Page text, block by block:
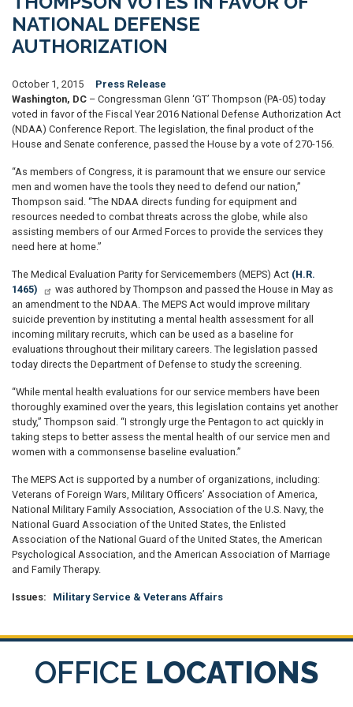
NATIONAL DEFENSE
AUTHORIZATION
October 1, 2015
Press Release
Washington, DC – Congressman Glenn ‘GT’ Thompson (PA-05) today
voted in favor of the Fiscal Year 2016 National Defense Authorization Act
(NDAA) Conference Report. The legislation, the final product of the
House and Senate conference, passed the House by a vote of 270-156.
“As members of Congress, it is paramount that we ensure our service
men and women have the tools they need to defend our nation,”
Thompson said. “The NDAA directs funding for equipment and
resources needed to combat threats across the globe, while also
assisting members of our Armed Forces to provide the services they
need here at home.”
The Medical Evaluation Parity for Servicemembers (MEPS) Act (H.R.
1465)
was authored by Thompson and passed the House in May as
an amendment to the NDAA. The MEPS Act would improve military
suicide prevention by instituting a mental health assessment for all
incoming military recruits, which can be used as a baseline for
evaluations throughout their military careers. The legislation passed
today directs the Department of Defense to study the screening.
“While mental health evaluations for our service members have been
thoroughly examined over the years, this legislation contains yet another
study,” Thompson said. “I strongly urge the Pentagon to act quickly in
taking steps to better assess the mental health of our service men and
women with a commonsense baseline evaluation.”
The MEPS Act is supported by a number of organizations, including:
Veterans of Foreign Wars, Military Officers’ Association of America,
National Military Family Association, Association of the U.S. Navy, the
National Guard Association of the United States, the Enlisted
Association of the National Guard of the United States, the American
Psychological Association, and the American Association of Marriage
and Family Therapy.
Issues: Military Service & Veterans Affairs
OFFICE LOCATIONS